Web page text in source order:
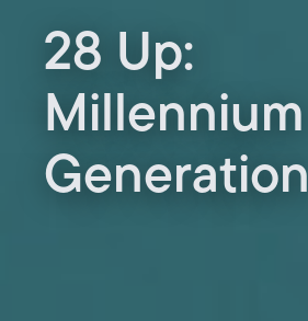
28 Up:
Millennium
Generation